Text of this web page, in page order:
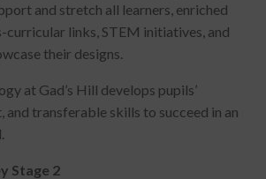
and stretch all learners, enriched
curricular links, STEM initiatives, and
their designs.
at Gad’s Hill develops pupils’
and transferable skills to succeed in an
Stage 2